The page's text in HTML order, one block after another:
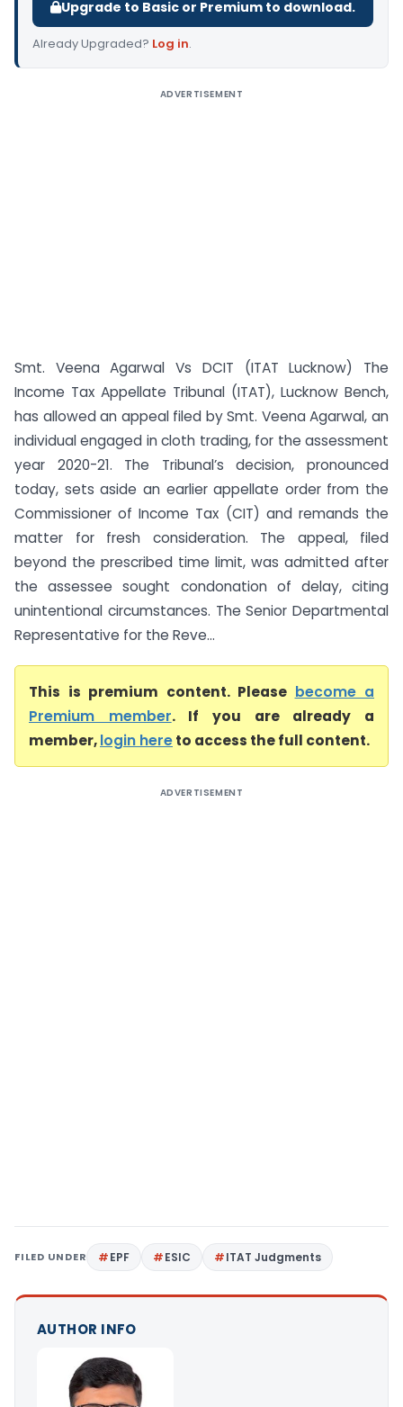
Upgrade to Basic or Premium to download.
Already Upgraded? Log in.
ADVERTISEMENT
Smt. Veena Agarwal Vs DCIT (ITAT Lucknow) The
Income Tax Appellate Tribunal (ITAT), Lucknow Bench,
has allowed an appeal filed by Smt. Veena Agarwal, an
individual engaged in cloth trading, for the assessment
year 2020-21. The Tribunal’s decision, pronounced
today, sets aside an earlier appellate order from the
Commissioner of Income Tax (CIT) and remands the
matter for fresh consideration. The appeal, filed
beyond the prescribed time limit, was admitted after
the assessee sought condonation of delay, citing
unintentional circumstances. The Senior Departmental
Representative for the Reve...
This is premium content. Please become a
Premium member. If you are already a
member,login hereto access the full content.
ADVERTISEMENT
FILED UNDER EPF ESIC ITAT Judgments
AUTHOR INFO